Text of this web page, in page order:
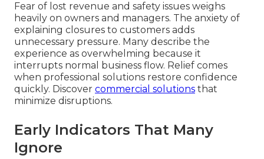
Fear of lost revenue and safety issues weighs
heavily on owners and managers. The anxiety of
explaining closures to customers adds
unnecessary pressure. Many describe the
experience as overwhelming because it
interrupts normal business flow. Relief comes
when professional solutions restore confidence
quickly. Discover commercial solutions that
minimize disruptions.
Early Indicators That Many
Ignore